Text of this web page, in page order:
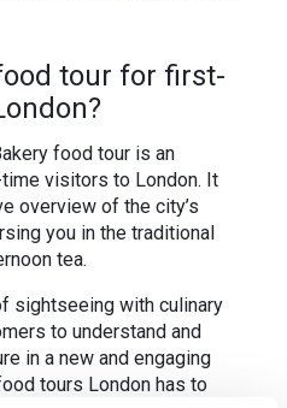
tour for first-
food tour is an
visitors to London. It
overview of the city’s
you in the traditional
tea.
sightseeing with culinary
to understand and
in a new and engaging
tours London has to